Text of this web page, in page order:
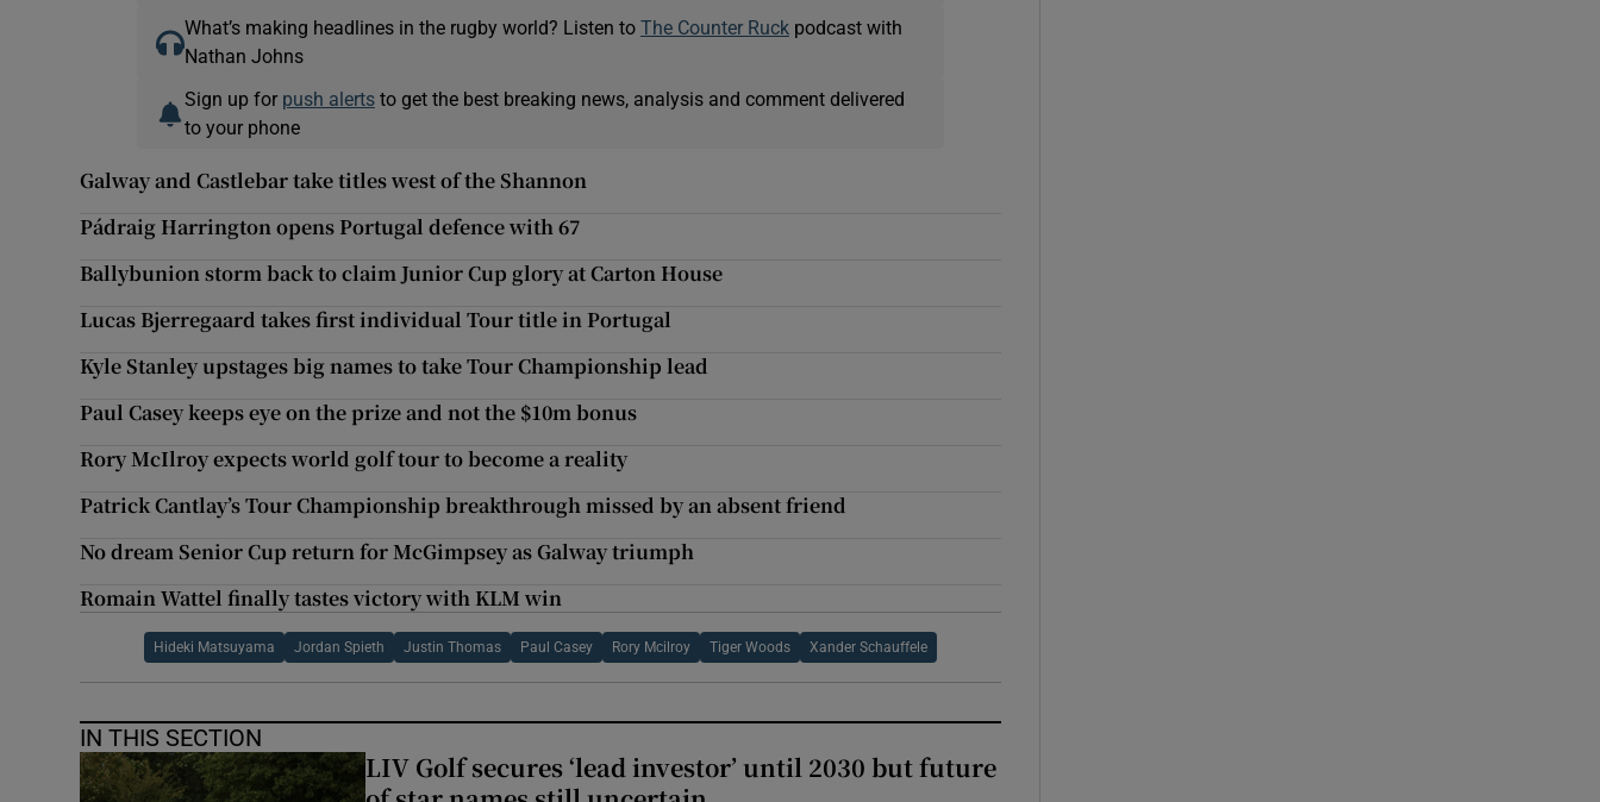
What’s making headlines in the rugby world? Listen to The Counter Ruckpodcast with
Nathan Johns
Sign up for push alertsto get the best breaking news, analysis and comment delivered
to your phone
Galway and Castlebar take titles west of the Shannon
Pádraig Harrington opens Portugal defence with 67
Ballybunion storm back to claim Junior Cup glory at Carton House
Lucas Bjerregaard takes first individual Tour title in Portugal
Kyle Stanley upstages big names to take Tour Championship lead
Paul Casey keeps eye on the prize and not the $10m bonus
Rory McIlroy expects world golf tour to become a reality
Patrick Cantlay’s Tour Championship breakthrough missed by an absent friend
No dream Senior Cup return for McGimpsey as Galway triumph
Romain Wattel finally tastes victory with KLM win
Hideki Matsuyama Jordan Spieth Justin Thomas Paul Casey Rory Mcilroy Tiger Woods Xander Schauffele
IN THIS SECTION
LIV Golf secures ‘lead investor’ until 2030 but future